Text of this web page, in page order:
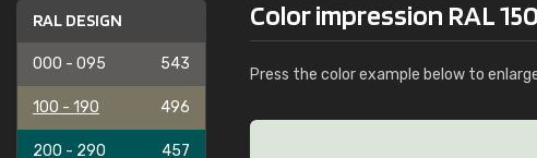
RAL DESIGN
000 - 095 543
100 - 190 496
200 - 290 457
Color impression RAL
Press the color example below to